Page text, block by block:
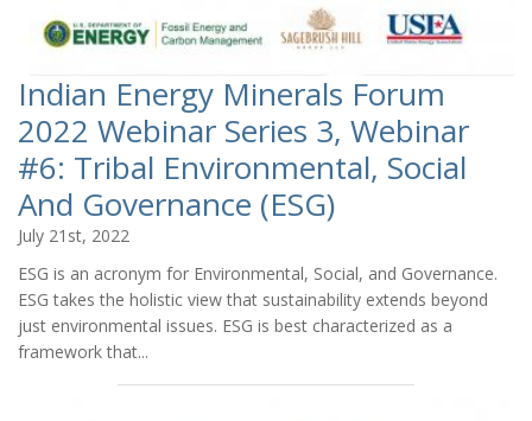
Indian Energy Minerals Forum
2022 Webinar Series 3, Webinar
#6: Tribal Environmental, Social
And Governance (ESG)
July 21st, 2022
ESG is an acronym for Environmental, Social, and Governance.
ESG takes the holistic view that sustainability extends beyond
just environmental issues. ESG is best characterized as a
framework that...